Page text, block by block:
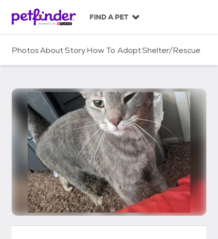
c
FIND A PET
PhotosAboutStoryHow To AdoptShelter/Rescue